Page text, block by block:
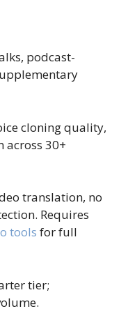
podcast-
cloning quality,
across 30+
translation, no
Requires
tools for full
tier;